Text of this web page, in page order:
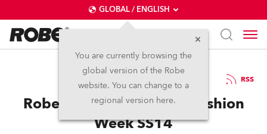
GLOBAL / ENGLISH
You are currently browsing the
global version of the Robe
website. You can change to a
regional version here.
26.9.2013 RSS
Robe Debuts at London Fashion
Week SS14